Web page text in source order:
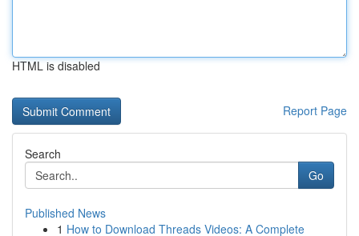
HTML is disabled
Report Page
Search
Go
Published News
1 How to Download Threads Videos: A Complete